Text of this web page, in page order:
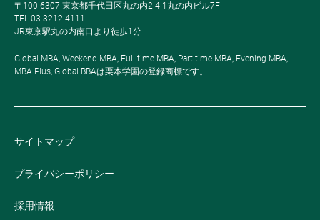
〒100-6307 東京都千代田区丸の内2-4-1丸の内ビル7F
TEL 03-3212-4111
JR東京駅丸の内南口より徒歩1分
Global MBA, Weekend MBA, Full-time MBA, Part-time MBA, Evening MBA,
MBA Plus, Global BBAは栗本学園の登録商標です。
サイトマップ
プライバシーポリシー
採用情報